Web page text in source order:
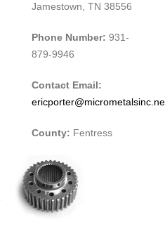
Jamestown, TN 38556
Phone Number: 931-
879-9946
Contact Email:
County: Fentress